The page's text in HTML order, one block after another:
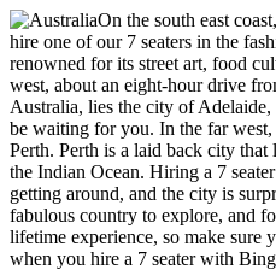
On the south east
hire one of our 7 seaters in the
renowned for its street art, food
west, about an eight-hour drive
Australia, lies the city of
be waiting for you. In the far
Perth. Perth is a laid back city that
the Indian Ocean. Hiring a 7
getting around, and the city is
fabulous country to explore, and
lifetime experience, so make sure
when you hire a 7 seater with